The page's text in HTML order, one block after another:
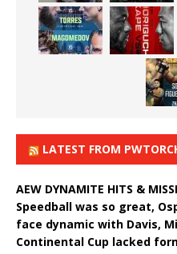
LATEST FROM
AEW DYNAMITE HITS &
Speedball was so great,
face dynamic with Davis,
Continental Cup lacked